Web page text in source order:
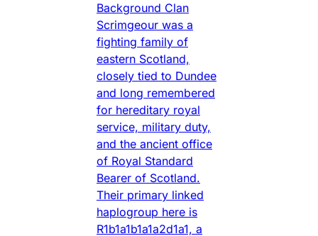
Background Clan
Scrimgeour was a
fighting family of
eastern Scotland,
closely tied to Dundee
and long remembered
for hereditary royal
service, military duty,
and the ancient office
of Royal Standard
Bearer of Scotland.
Their primary linked
haplogroup here is
R1b1a1b1a1a2d1a1, a